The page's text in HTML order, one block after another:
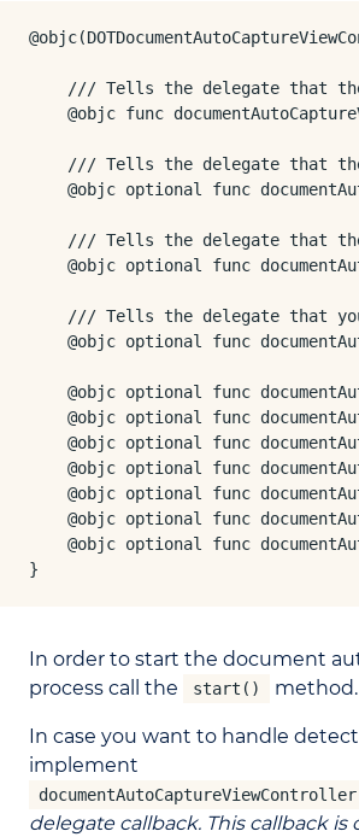
/// Tells the delegate that
@objc func
/// Tells the delegate that
@objc optional func
/// Tells the delegate that
@objc optional func
/// Tells the delegate that
@objc optional func
@objc optional func
@objc optional func
@objc optional func
@objc optional func
@objc optional func
@objc optional func
@objc optional func
}
In order to start the document
process call the
start() method.
In case you want to handle
implement
delegate callback. This callback is